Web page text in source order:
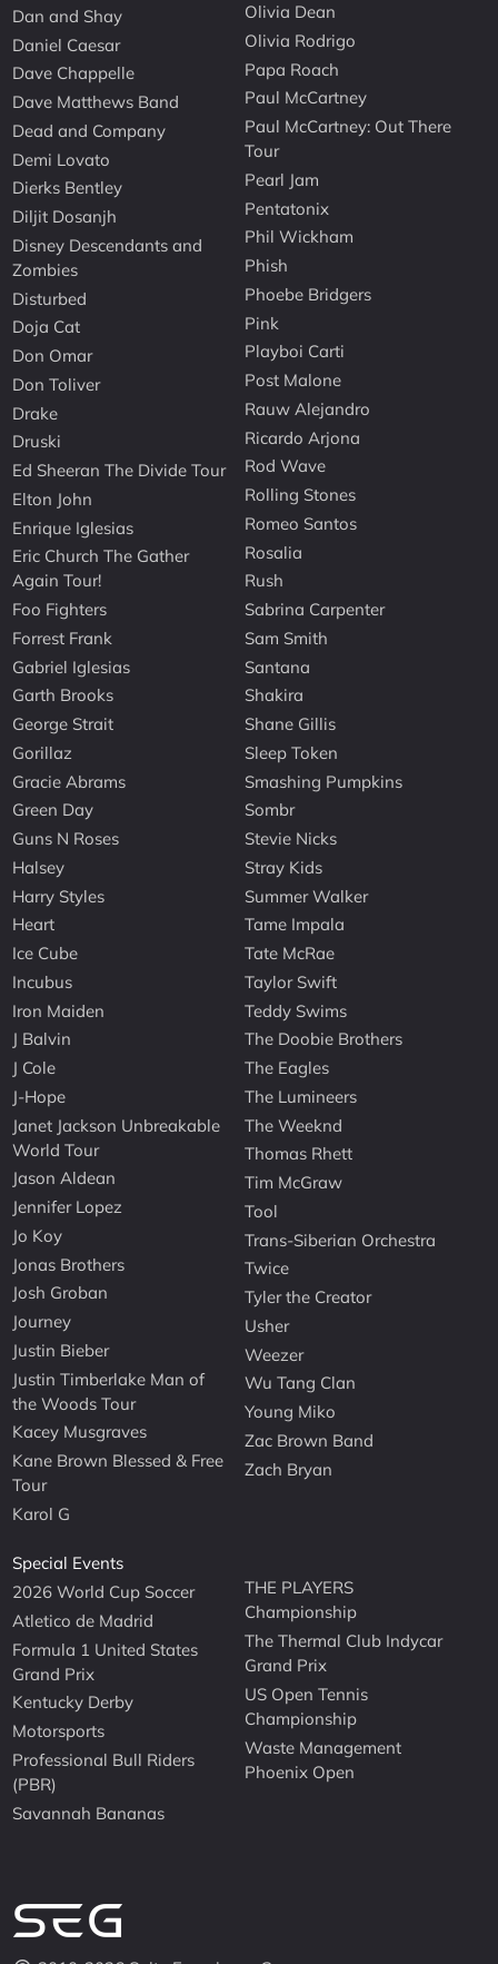
Dan and Shay
Daniel Caesar
Dave Chappelle
Dave Matthews Band
Dead and Company
Demi Lovato
Dierks Bentley
Diljit Dosanjh
Disney Descendants and
Zombies
Disturbed
Doja Cat
Don Omar
Don Toliver
Drake
Druski
Ed Sheeran The Divide Tour
Elton John
Enrique Iglesias
Eric Church The Gather
Again Tour!
Foo Fighters
Forrest Frank
Gabriel Iglesias
Garth Brooks
George Strait
Gorillaz
Gracie Abrams
Green Day
Guns N Roses
Halsey
Harry Styles
Heart
Ice Cube
Incubus
Iron Maiden
J Balvin
J Cole
J-Hope
Janet Jackson Unbreakable
World Tour
Jason Aldean
Jennifer Lopez
Jo Koy
Jonas Brothers
Josh Groban
Journey
Justin Bieber
Justin Timberlake Man of
the Woods Tour
Kacey Musgraves
Kane Brown Blessed & Free
Tour
Karol G
Olivia Dean
Olivia Rodrigo
Papa Roach
Paul McCartney
Paul McCartney: Out There
Tour
Pearl Jam
Pentatonix
Phil Wickham
Phish
Phoebe Bridgers
Pink
Playboi Carti
Post Malone
Rauw Alejandro
Ricardo Arjona
Rod Wave
Rolling Stones
Romeo Santos
Rosalia
Rush
Sabrina Carpenter
Sam Smith
Santana
Shakira
Shane Gillis
Sleep Token
Smashing Pumpkins
Sombr
Stevie Nicks
Stray Kids
Summer Walker
Tame Impala
Tate McRae
Taylor Swift
Teddy Swims
The Doobie Brothers
The Eagles
The Lumineers
The Weeknd
Thomas Rhett
Tim McGraw
Tool
Trans-Siberian Orchestra
Twice
Tyler the Creator
Usher
Weezer
Wu Tang Clan
Young Miko
Zac Brown Band
Zach Bryan
Special Events
2026 World Cup Soccer
Atletico de Madrid
Formula 1 United States
Grand Prix
Kentucky Derby
Motorsports
Professional Bull Riders
(PBR)
Savannah Bananas
THE PLAYERS
Championship
The Thermal Club Indycar
Grand Prix
US Open Tennis
Championship
Waste Management
Phoenix Open